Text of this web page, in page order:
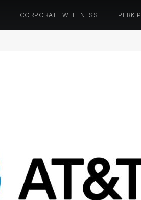
CORPORATE WELLNESS PERK